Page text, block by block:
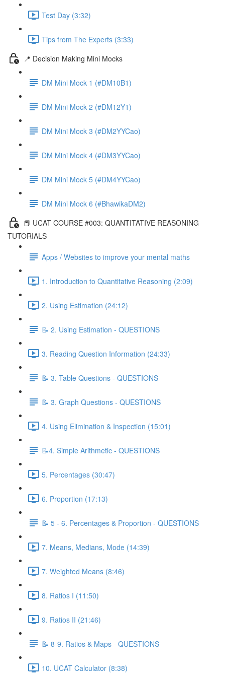
Test Day (3:32)
Tips from The Experts (3:33)
📍 Decision Making Mini Mocks
DM Mini Mock 1 (#DM10B1)
DM Mini Mock 2 (#DM12Y1)
DM Mini Mock 3 (#DM2YYCao)
DM Mini Mock 4 (#DM3YYCao)
DM Mini Mock 5 (#DM4YYCao)
DM Mini Mock 6 (#BhawikaDM2)
📕 UCAT COURSE #003: QUANTITATIVE REASONING
TUTORIALS
Apps / Websites to improve your mental maths
1. Introduction to Quantitative Reasoning (2:09)
2. Using Estimation (24:12)
📝 2. Using Estimation - QUESTIONS
3. Reading Question Information (24:33)
📝 3. Table Questions - QUESTIONS
📝 3. Graph Questions - QUESTIONS
4. Using Elimination & Inspection (15:01)
📝4. Simple Arithmetic - QUESTIONS
5. Percentages (30:47)
6. Proportion (17:13)
📝 5 - 6. Percentages & Proportion - QUESTIONS
7. Means, Medians, Mode (14:39)
7. Weighted Means (8:46)
8. Ratios I (11:50)
9. Ratios II (21:46)
📝 8-9. Ratios & Maps - QUESTIONS
10. UCAT Calculator (8:38)